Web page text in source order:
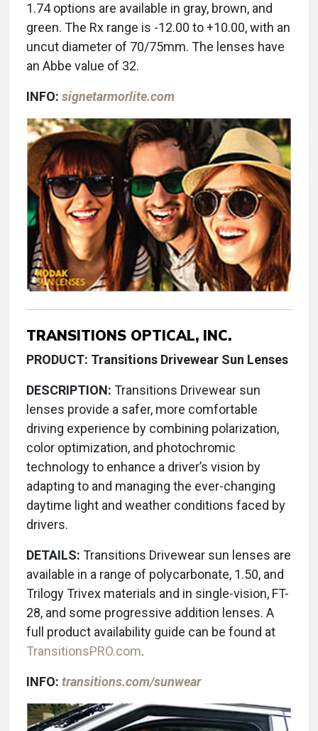
1.74 options are available in gray, brown, and
green. The Rx range is -12.00 to +10.00, with an
uncut diameter of 70/75mm. The lenses have
an Abbe value of 32.
INFO: signetarmorlite.com
TRANSITIONS OPTICAL, INC.
PRODUCT: Transitions Drivewear Sun Lenses
DESCRIPTION: Transitions Drivewear sun
lenses provide a safer, more comfortable
driving experience by combining polarization,
color optimization, and photochromic
technology to enhance a driver’s vision by
adapting to and managing the ever-changing
daytime light and weather conditions faced by
drivers.
DETAILS: Transitions Drivewear sun lenses are
available in a range of polycarbonate, 1.50, and
Trilogy Trivex materials and in single-vision, FT-
28, and some progressive addition lenses. A
full product availability guide can be found at
TransitionsPRO.com.
INFO: transitions.com/sunwear